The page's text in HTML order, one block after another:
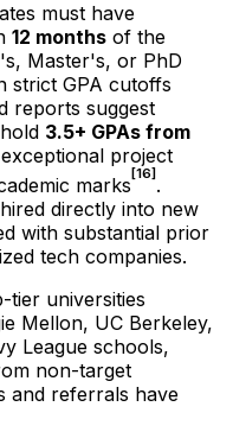
must have
12 months of the
Master's, or PhD
strict GPA cutoffs
reports suggest
3.5+ GPAs from
project
marks [16] .
directly into new
with substantial prior
tech companies.
universities
Mellon, UC Berkeley,
League schools,
non-target
and referrals have